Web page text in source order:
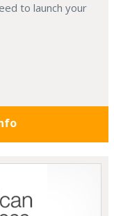
to launch your